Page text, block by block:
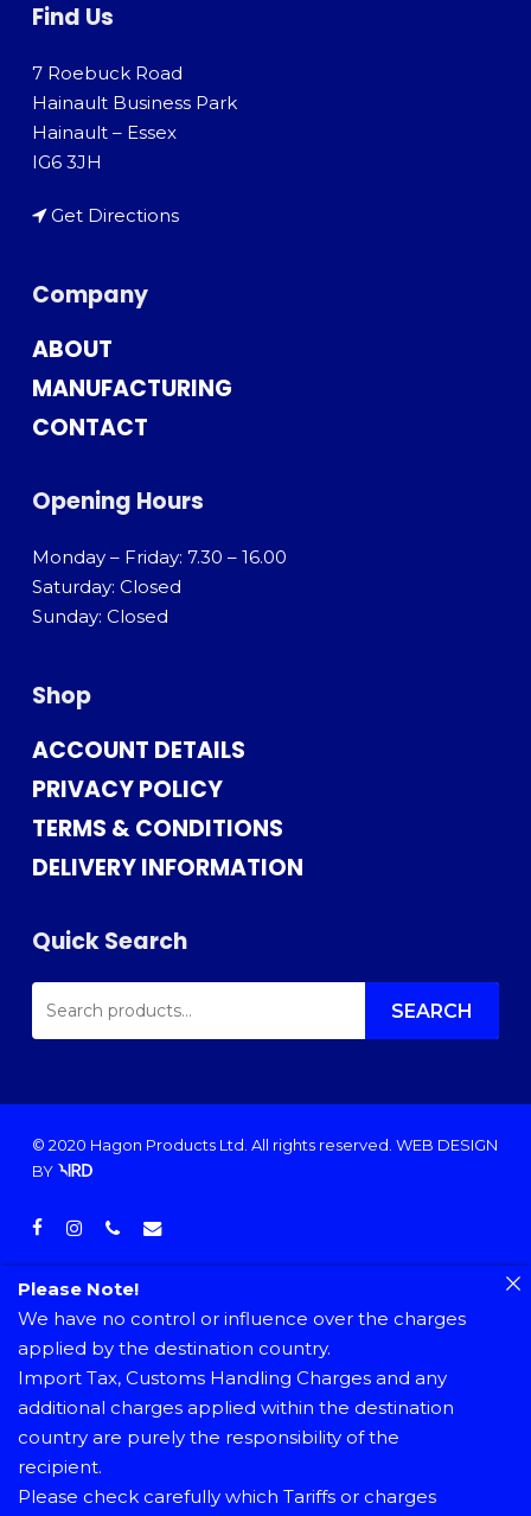
Find Us
7 Roebuck Road
Hainault Business Park
Hainault – Essex
IG6 3JH
Get Directions
Company
ABOUT
MANUFACTURING
CONTACT
Opening Hours
Monday – Friday: 7.30 – 16.00
Saturday: Closed
Sunday: Closed
Shop
ACCOUNT DETAILS
PRIVACY POLICY
TERMS & CONDITIONS
DELIVERY INFORMATION
Quick Search
SEARCH
FOR: SEARCH
© 2020 Hagon Products Ltd. All rights reserved. WEB DESIGN
BY
facebook
instagramphoneemail
Please Note!
We have no control or influence over the charges
applied by the destination country.
Import Tax, Customs Handling Charges and any
additional charges applied within the destination
country are purely the responsibility of the
recipient.
Please check carefully which Tariffs or charges